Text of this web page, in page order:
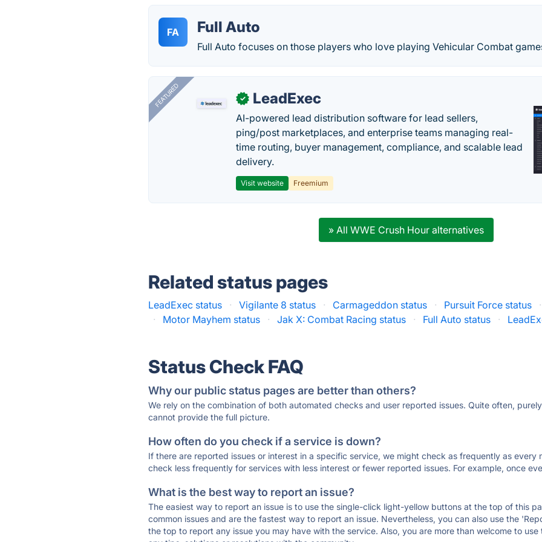
FA Full Auto
Full Auto focuses on those players who love playing Vehicular Combat
FEATURED ✓ LeadExec
AI-powered lead distribution software for lead sellers,
ping/post marketplaces, and enterprise teams managing real-
time routing, buyer management, compliance, and scalable lead
delivery.
Visit website Freemium
» All WWE Crush Hour alternatives
Related status pages
LeadExec status · Vigilante 8 status · Carmageddon status · Pursuit Force status
·
·
Motor Mayhem status · Jak X: Combat Racing status · Full Auto status ·
Status Check FAQ
Why our public status pages are better than others?
We rely on the combination of both automated checks and user reported issues. Quite often,
cannot provide the full picture.
How often do you check if a service is down?
If there are reported issues or interest in a specific service, we might check as frequently as every
check less frequently for services with less interest or fewer reported issues. For example, once
What is the best way to report an issue?
The easiest way to report an issue is to use the single-click light-yellow buttons at the top of this
common issues and are the fastest way to report an issue. Nevertheless, you can also use the
the top to report any issue you may have with the service. Also, you are more than welcome to